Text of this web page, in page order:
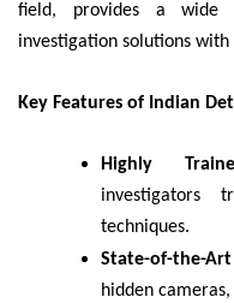
field, provides a wide
investigation solutions
Key Features of Indian
Highly
investigators
techniques.
State-of-the-
hidden